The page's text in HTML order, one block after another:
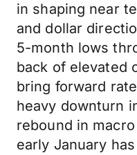
in shaping near
and dollar
5-month lows
back of elevated
bring forward
heavy downturn
rebound in
early January